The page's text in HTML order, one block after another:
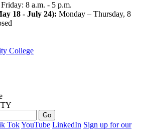
8 a.m. - 5 p.m.
18 - July 24): Monday – Thursday, 8
College
TokYouTube LinkedIn Sign up for our